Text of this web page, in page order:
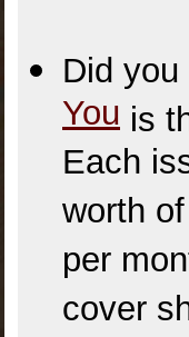
Did
You is
Each
worth
per
cover